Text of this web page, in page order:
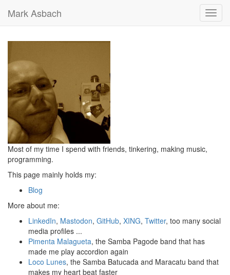
Mark Asbach
Most of my time I spend with friends, tinkering, making music,
programming.
This page mainly holds my:
Blog
More about me:
LinkedIn, Mastodon, GitHub, XING, Twitter, too many social
media profiles ...
Pimenta Malagueta, the Samba Pagode band that has
made me play accordion again
Loco Lunes, the Samba Batucada and Maracatu band that
makes my heart beat faster